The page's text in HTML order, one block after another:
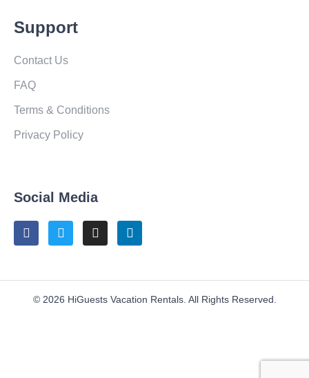
Support
Contact Us
FAQ
Terms & Conditions
Privacy Policy
Social Media
© 2026 HiGuests Vacation Rentals. All Rights Reserved.